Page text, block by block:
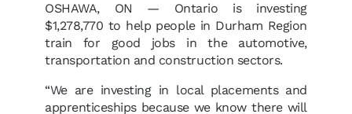
OSHAWA, ON — Ontario is investing
$1,278,770 to help people in Durham Region
train for good jobs in the automotive,
transportation and construction sectors.
“We are investing in local placements and
apprenticeships because we know there will